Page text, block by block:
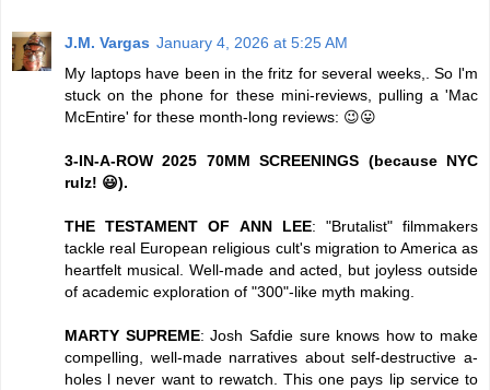
J.M. Vargas January 4, 2026 at 5:25 AM
My laptops have been in the fritz for several weeks,. So l'm
stuck on the phone for these mini-reviews, pulling a 'Mac
McEntire' for these month-long reviews: 😉😛
3-IN-A-ROW 2025 70MM SCREENINGS (because NYC
rulz! 😃).
THE TESTAMENT OF ANN LEE: "Brutalist" filmmakers
tackle real European religious cult's migration to America as
heartfelt musical. Well-made and acted, but joyless outside
of academic exploration of "300"-like myth making.
MARTY SUPREME: Josh Safdie sure knows how to make
compelling, well-made narratives about self-destructive a-
holes l never want to rewatch. This one pays lip service to